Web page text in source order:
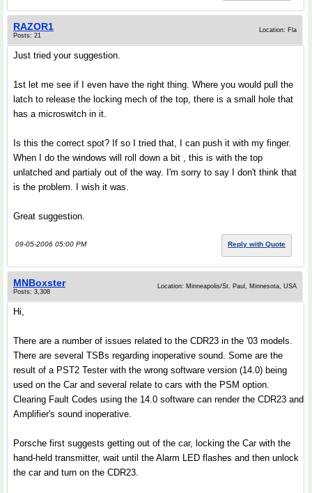
RAZOR1
Posts: 21
Location: Fla
Just tried your suggestion.
1st let me see if I even have the right thing. Where you would pull the
latch to release the locking mech of the top, there is a small hole that
has a microswitch in it.
Is this the correct spot? If so I tried that, I can push it with my finger.
When I do the windows will roll down a bit , this is with the top
unlatched and partialy out of the way. I'm sorry to say I don't think that
is the problem. I wish it was.
Great suggestion.
09-05-2006 05:00 PM Reply with Quote
MNBoxster
Posts: 3,308
Location: Minneapolis/St. Paul, Minnesota, USA
Hi,
There are a number of issues related to the CDR23 in the '03 models.
There are several TSBs regarding inoperative sound. Some are the
result of a PST2 Tester with the wrong software version (14.0) being
used on the Car and several relate to cars with the PSM option.
Clearing Fault Codes using the 14.0 software can render the CDR23 and
Amplifier's sound inoperative.
Porsche first suggests getting out of the car, locking the Car with the
hand-held transmitter, wait until the Alarm LED flashes and then unlock
the car and turn on the CDR23.